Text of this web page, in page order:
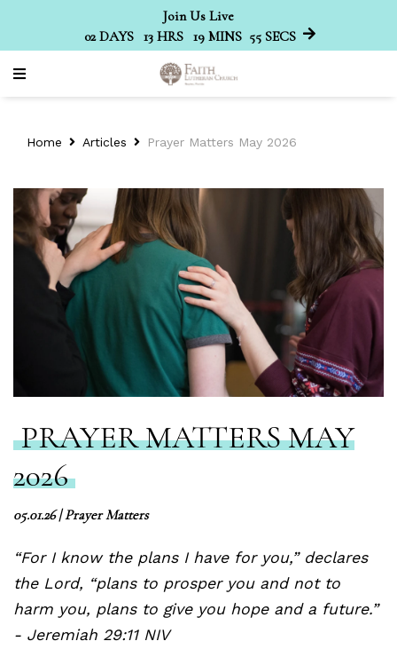
Join Us Live
02 DAYS 13 HRS 19 MINS 55 SECS
Home Articles Prayer Matters May 2026
PRAYER MATTERS MAY
2026
05.01.26|Prayer Matters
“For I know the plans I have for you,” declares
the Lord, “plans to prosper you and not to
harm you, plans to give you hope and a future.”
- Jeremiah 29:11 NIV